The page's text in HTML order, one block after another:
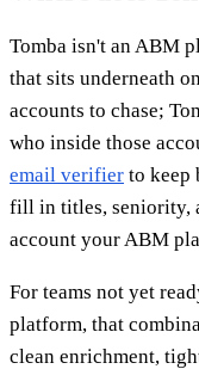
Tomba isn't an ABM
that sits underneath
accounts to chase;
who inside those
email verifier to keep
fill in titles, seniority,
account your ABM
For teams not yet
platform, that
clean enrichment,